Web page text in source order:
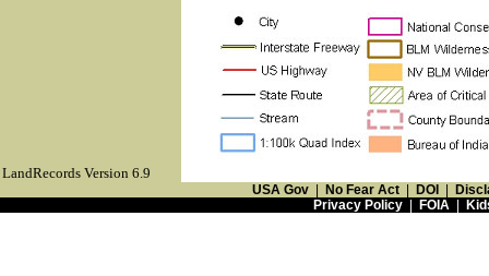
LandRecords Version 6.9
USA Gov | No Fear Act | DOI |
Privacy Policy| FOIA |